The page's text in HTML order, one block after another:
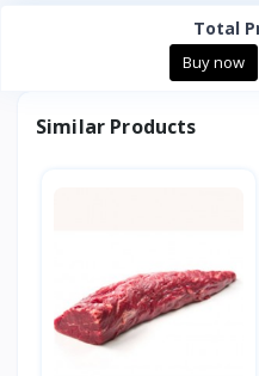
Total
Buy now
Similar Products